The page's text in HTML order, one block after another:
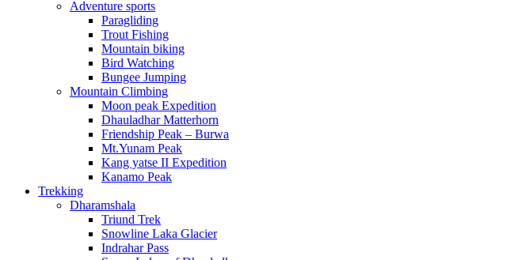
Adventure sports
Paragliding
Trout Fishing
Mountain biking
Bird Watching
Bungee Jumping
Mountain Climbing
Moon peak Expedition
Dhauladhar Matterhorn
Friendship Peak – Burwa
Mt.Yunam Peak
Kang yatse II Expedition
Kanamo Peak
Trekking
Dharamshala
Triund Trek
Snowline Laka Glacier
Indrahar Pass